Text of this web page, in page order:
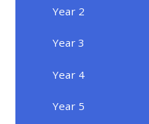
Year 2
Year 3
Year 4
Year 5